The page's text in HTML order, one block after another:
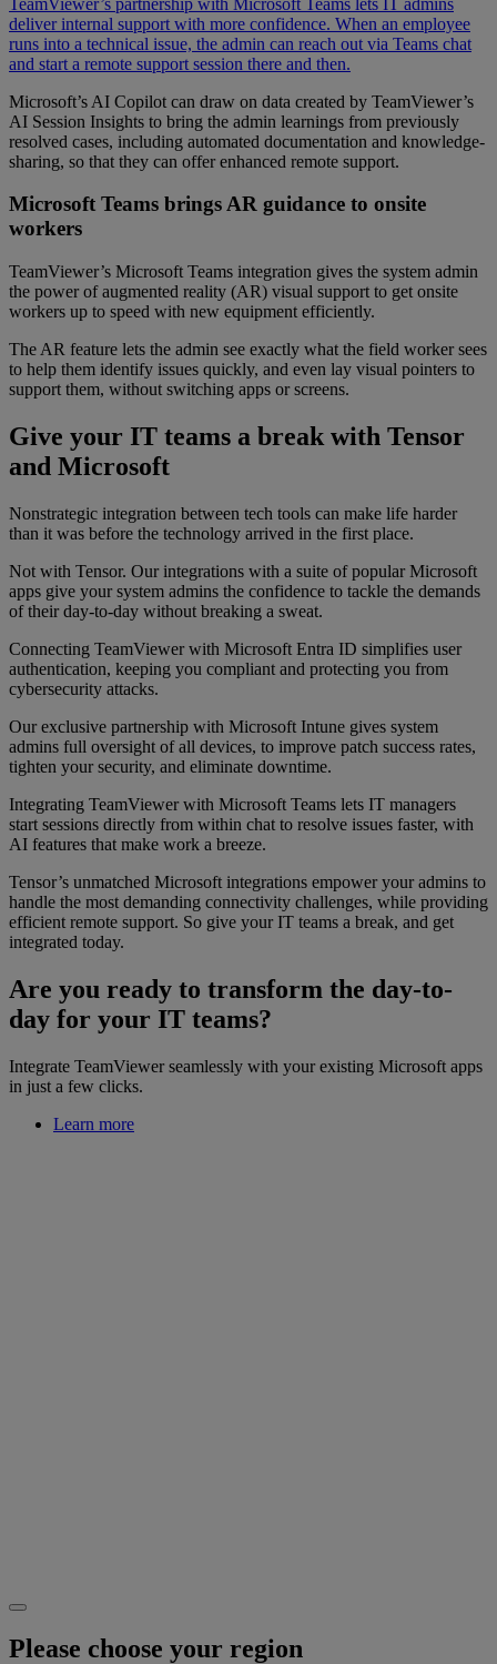
deliver internal support with more confidence. When an employee
runs into a technical issue, the admin can reach out via Teams chat
and start a remote support session there and then.
Microsoft’s AI Copilot can draw on data created by TeamViewer’s
AI Session Insights to bring the admin learnings from previously
resolved cases, including automated documentation and knowledge-
sharing, so that they can offer enhanced remote support.
Microsoft Teams brings AR guidance to onsite
workers
TeamViewer’s Microsoft Teams integration gives the system admin
the power of augmented reality (AR) visual support to get onsite
workers up to speed with new equipment efficiently.
The AR feature lets the admin see exactly what the field worker sees
to help them identify issues quickly, and even lay visual pointers to
support them, without switching apps or screens.
Give your IT teams a break with Tensor
and Microsoft
Nonstrategic integration between tech tools can make life harder
than it was before the technology arrived in the first place.
Not with Tensor. Our integrations with a suite of popular Microsoft
apps give your system admins the confidence to tackle the demands
of their day-to-day without breaking a sweat.
Connecting TeamViewer with Microsoft Entra ID simplifies user
authentication, keeping you compliant and protecting you from
cybersecurity attacks.
Our exclusive partnership with Microsoft Intune gives system
admins full oversight of all devices, to improve patch success rates,
tighten your security, and eliminate downtime.
Integrating TeamViewer with Microsoft Teams lets IT managers
start sessions directly from within chat to resolve issues faster, with
AI features that make work a breeze.
Tensor’s unmatched Microsoft integrations empower your admins to
handle the most demanding connectivity challenges, while providing
efficient remote support. So give your IT teams a break, and get
integrated today.
Are you ready to transform the day-to-
day for your IT teams?
Integrate TeamViewer seamlessly with your existing Microsoft apps
in just a few clicks.
Learn more
Please choose your region